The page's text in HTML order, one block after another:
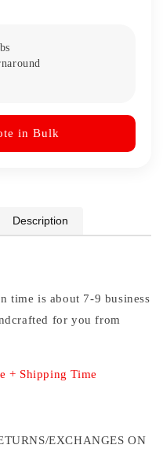
in Bulk
Description
time is about 7-9 business
for you from
+ Shipping Time
EXCHANGES ON